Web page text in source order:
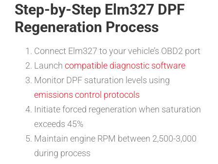
Step-by-Step Elm327 DPF
Regeneration Process
Connect Elm327 to your vehicle’s OBD2 port
Launch compatible diagnostic software
Monitor DPF saturation levels using
emissions control protocols
Initiate forced regeneration when saturation
exceeds 45%
Maintain engine RPM between 2,500-3,000
during process